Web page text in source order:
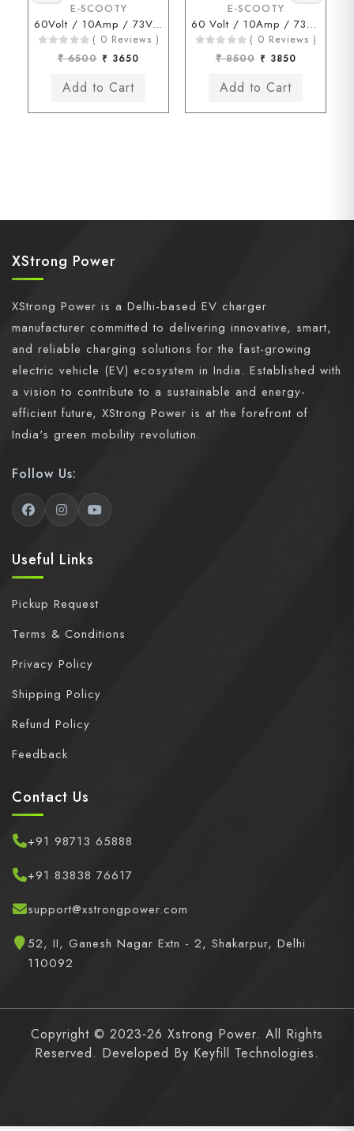
E-SCOOTY
60Volt / 10Amp / 73Volt (3 Pin Connector)
( 0 Reviews )
₹ 6500 ₹ 3650
E-SCOOTY
60 Volt / 10Amp / 73 Volt ( D Type Connector )
( 0 Reviews )
₹ 8500 ₹ 3850
XStrong Power
XStrong Power is a Delhi-based EV charger
manufacturer committed to delivering innovative, smart,
and reliable charging solutions for the fast-growing
electric vehicle (EV) ecosystem in India. Established with
a vision to contribute to a sustainable and energy-
efficient future, XStrong Power is at the forefront of
India's green mobility revolution.
Follow Us:
Useful Links
Pickup Request
Terms & Conditions
Privacy Policy
Shipping Policy
Refund Policy
Feedback
Contact Us
+91 98713 65888
+91 83838 76617
support@xstrongpower.com
52, II, Ganesh Nagar Extn - 2, Shakarpur, Delhi
110092
Copyright © 2023-26 Xstrong Power. All Rights
Reserved. Developed By Keyfill Technologies.